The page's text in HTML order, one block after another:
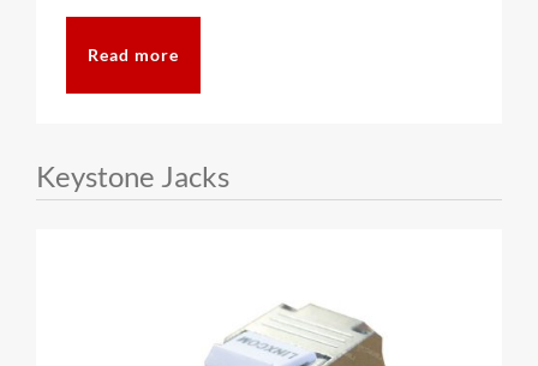
Read more
Keystone Jacks